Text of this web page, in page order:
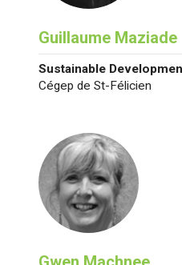
Guillaume Maziade
Sustainable
Cégep de St-Félicien